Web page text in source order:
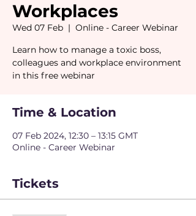
Workplaces
Wed 07 Feb
  |
Online - Career Webinar
Learn how to manage a toxic boss,
colleagues and workplace environment
in this free webinar
Time & Location
07 Feb 2024, 12:30 – 13:15 GMT
Online - Career Webinar
Tickets